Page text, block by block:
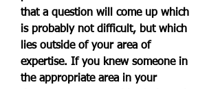
that a question will come up which
is probably not difficult, but which
lies outside of your area of
expertise. If you knew someone in
the appropriate area in your